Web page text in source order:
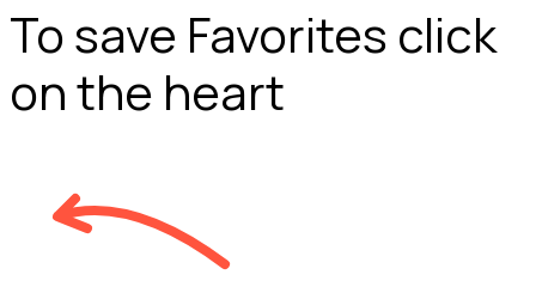
To save Favorites click
on the heart